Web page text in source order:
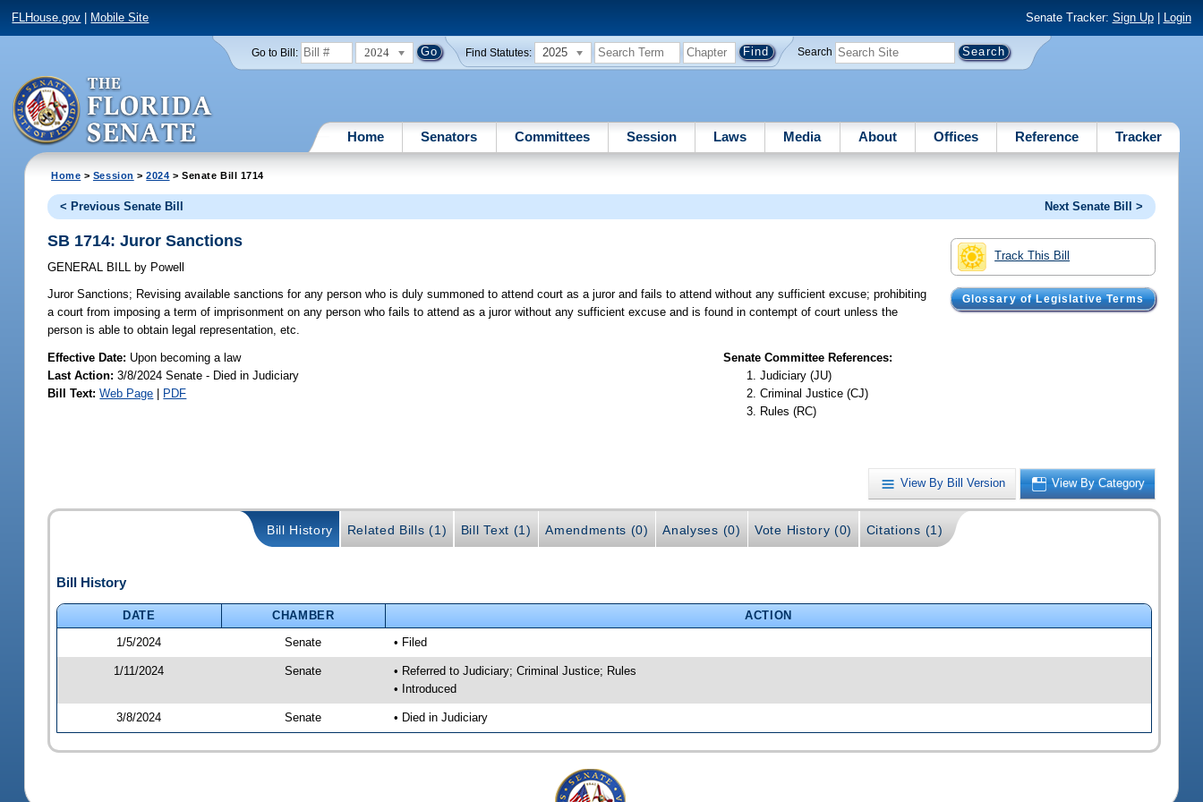
FLHouse.gov Mobile Site Senate Tracker: Sign Up| Login
Go to Bill: 2024 Find Statutes: 2025 Search
Home Senators Committees Session Laws Media About Offices Reference Tracker
Home > Session >2024 > Senate Bill 1714
< Previous Senate Bill Next Senate Bill >
Track This Bill
Glossary of Legislative Terms
SB 1714: Juror Sanctions
GENERAL BILL by Powell
Juror Sanctions; Revising available sanctions for any person who is duly summoned to attend court as a juror and fails to attend without any sufficient excuse; prohibiting
a court from imposing a term of imprisonment on any person who fails to attend as a juror without any sufficient excuse and is found in contempt of court unless the
person is able to obtain legal representation, etc.
Effective Date: Upon becoming a law
Last Action: 3/8/2024 Senate - Died in Judiciary
Bill Text: Web Page | PDF
Senate Committee References:
Judiciary (JU)
Criminal Justice (CJ)
Rules (RC)
View By Bill Version View By Category
Bill History Related Bills (1) Bill Text (1) Amendments (0) Analyses (0) Vote History (0) Citations (1)
Bill History
DATE CHAMBER
ACTION
1/5/2024
Senate • Filed
1/11/2024 Senate
• Referred to Judiciary; Criminal Justice; Rules
• Introduced
3/8/2024 Senate • Died in Judiciary